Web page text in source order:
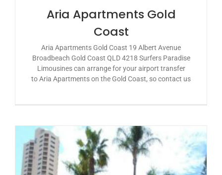
Aria Apartments Gold
Coast
Aria Apartments Gold Coast 19 Albert Avenue
Broadbeach Gold Coast QLD 4218 Surfers Paradise
Limousines can arrange for your airport transfer
to Aria Apartments on the Gold Coast, so contact us